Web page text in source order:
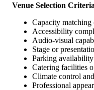
Venue Selection Criteria
Capacity matching
Accessibility
Audio-visual
Stage or
Parking
Catering facilities
Climate control
Professional